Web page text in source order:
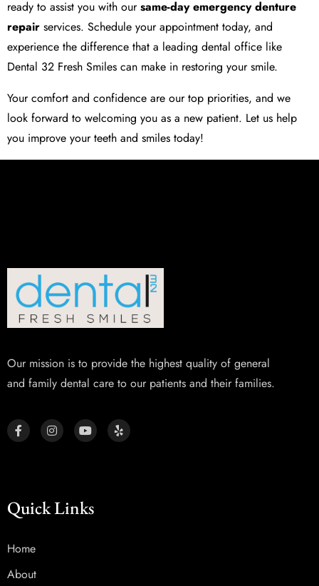
ready to assist you with oursame-day emergency denture
repair services. Schedule your appointment today, and
experience the difference that a leading dental office like
Dental 32 Fresh Smiles can make in restoring your smile.
Your comfort and confidence are our top priorities, and we
look forward to welcoming you as a new patient. Let us help
you improve your teeth and smiles today!
Our mission is to provide the highest quality of general
and family dental care to our patients and their families.
Quick Links
Home
About